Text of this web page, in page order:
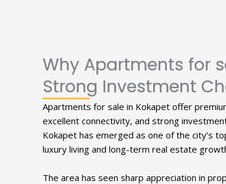
Why Apartments for
Strong Investment
Apartments for sale in Kokapet offer
excellent connectivity, and strong
Kokapet has emerged as one of the city’s
luxury living and long-term real estate
The area has seen sharp appreciation in